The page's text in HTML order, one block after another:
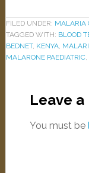
FILED UNDER: MALARIA
TAGGED WITH: BLOOD
BEDNET, KENYA,
MALARONE PAEDIATRIC,
Leave a
You must be